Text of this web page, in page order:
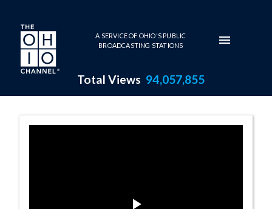
Skip to main content
A SERVICE OF OHIO'S PUBLIC
BROADCASTING STATIONS
Total Views 94,057,855
Spotlight: The